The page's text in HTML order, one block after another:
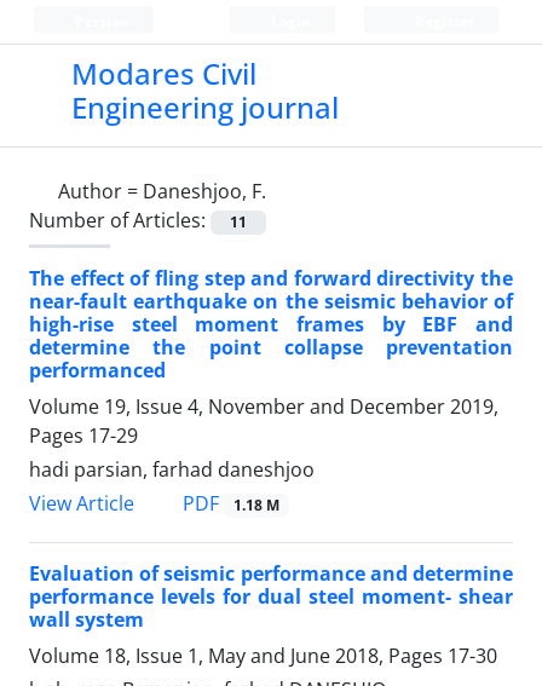
Modares Civil
Engineering journal
Author = Daneshjoo, F.
Number of Articles:
11
The effect of fling step and forward directivity the
near-fault earthquake on the seismic behavior of
high-rise steel moment frames by EBF and
determine the point collapse preventation
performanced
Volume 19, Issue 4, November and December 2019,
Pages 17-29
hadi parsian, farhad daneshjoo
View Article
PDF 1.18 M
Evaluation of seismic performance and determine
performance levels for dual steel moment- shear
wall system
Volume 18, Issue 1, May and June 2018, Pages 17-30